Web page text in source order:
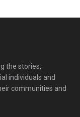
the stories,
individuals and
communities and